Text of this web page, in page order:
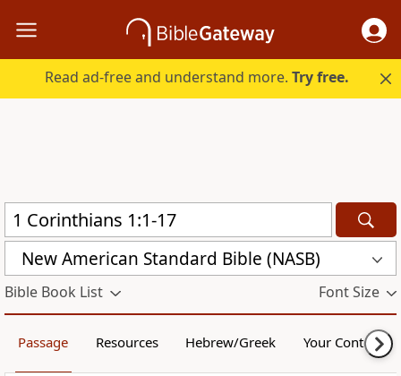
Read ad-free and understand more.Try free.
New American Standard Bible (NASB)
Bible Book List Font Size
Passage Resources Hebrew/Greek Your Content